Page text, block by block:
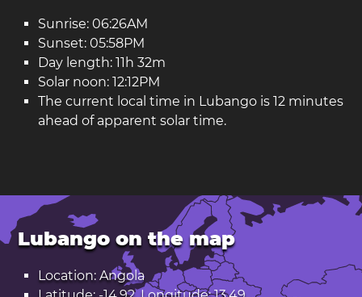
Sunrise: 06:26AM
Sunset: 05:58PM
Day length: 11h 32m
Solar noon: 12:12PM
The current local time in Lubango is 12 minutes
ahead of apparent solar time.
Lubango on the map
Location: Angola